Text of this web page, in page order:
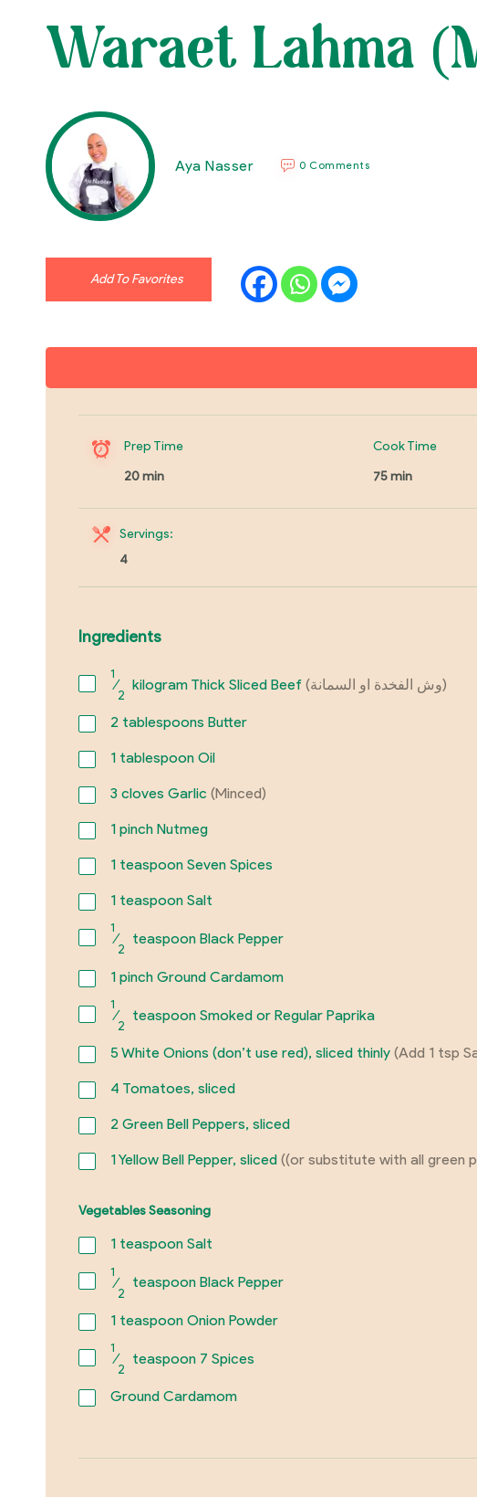
Waraet Lahma
Aya Nasser 0 Comments
Add To Favorites
Prep Time
20 min
Cook Time
75 min
Servings:
4
Ingredients
1
⁄
2
kilogram Thick Sliced Beef (وش الفخدة او السمانة)
2tablespoons Butter
1tablespoon Oil
3cloves Garlic (Minced)
1pinch Nutmeg
1teaspoon Seven Spices
1teaspoon Salt
1
⁄
2
teaspoon Black Pepper
1pinch Ground Cardamom
1
⁄
2
teaspoon Smoked or Regular Paprika
5White Onions (don’t use red), sliced thinly (Add 1 tsp
4 Tomatoes, sliced
2Green Bell Peppers, sliced
1Yellow Bell Pepper, sliced ((or substitute with all green
Vegetables Seasoning
1teaspoon Salt
1
⁄
2
teaspoon Black Pepper
1teaspoon Onion Powder
1
⁄
2
teaspoon 7 Spices
Ground Cardamom